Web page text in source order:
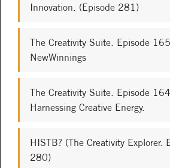
Innovation. (Episode 281)
The Creativity Suite. Episode
NewWinnings
The Creativity Suite. Episode
Harnessing Creative Energy.
HISTB? (The Creativity Explorer.
280)